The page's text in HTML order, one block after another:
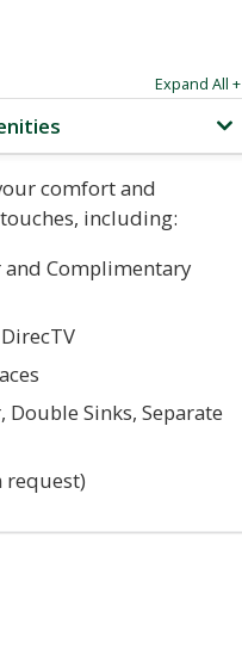
Expand All +
comfort and
including:
and Complimentary
Sinks, Separate
request)